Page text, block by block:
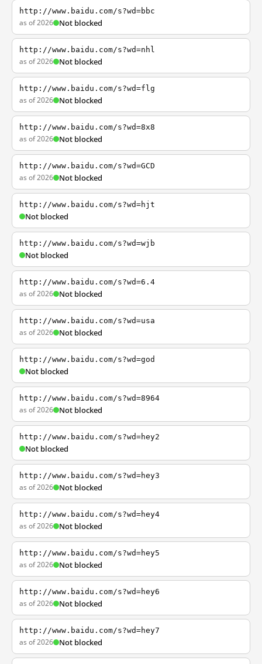
http://www.baidu.com/s?wd=bbc
as of 2026 Not blocked
http://www.baidu.com/s?wd=nhl
as of 2026 Not blocked
http://www.baidu.com/s?wd=flg
as of 2026 Not blocked
http://www.baidu.com/s?wd=8x8
as of 2026 Not blocked
http://www.baidu.com/s?wd=GCD
as of 2026 Not blocked
http://www.baidu.com/s?wd=hjt
Not blocked
http://www.baidu.com/s?wd=wjb
Not blocked
http://www.baidu.com/s?wd=6.4
as of 2026 Not blocked
http://www.baidu.com/s?wd=usa
as of 2026 Not blocked
http://www.baidu.com/s?wd=god
Not blocked
http://www.baidu.com/s?wd=8964
as of 2026 Not blocked
http://www.baidu.com/s?wd=hey2
Not blocked
http://www.baidu.com/s?wd=hey3
as of 2026 Not blocked
http://www.baidu.com/s?wd=hey4
as of 2026 Not blocked
http://www.baidu.com/s?wd=hey5
as of 2026 Not blocked
http://www.baidu.com/s?wd=hey6
as of 2026 Not blocked
http://www.baidu.com/s?wd=hey7
as of 2026 Not blocked